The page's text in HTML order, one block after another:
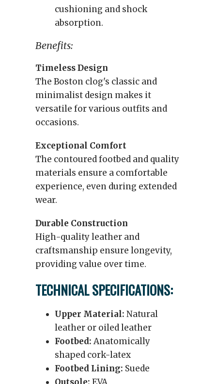
cushioning and shock
absorption.
Benefits:
Timeless Design
The Boston clog's classic and
minimalist design makes it
versatile for various outfits and
occasions.
Exceptional Comfort
The contoured footbed and quality
materials ensure a comfortable
experience, even during extended
wear.
Durable Construction
High-quality leather and
craftsmanship ensure longevity,
providing value over time.
TECHNICAL SPECIFICATIONS:
Upper Material: Natural
leather or oiled leather
Footbed:Anatomically
shaped cork-latex
Footbed Lining: Suede